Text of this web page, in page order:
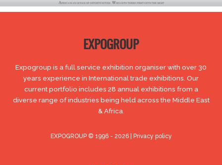
EXPOGROUP
Expogroup is a full service exhibition organiser with over 30
years experience in International trade exhibitions. Our
current portfolio includes 28 annual exhibitions from a
diverse range of industries being held across the Middle East
& Africa.
EXPOGROUP © 1996 - 2026 | Privacy policy